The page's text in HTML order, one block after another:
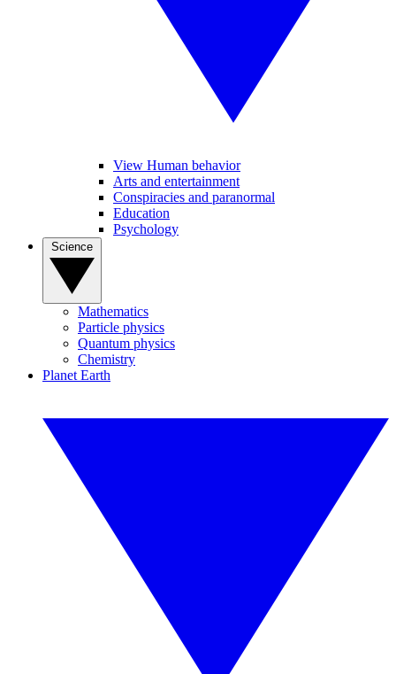
View Human behavior
Arts and entertainment
Conspiracies and paranormal
Education
Psychology
Mathematics
Particle physics
Quantum physics
Chemistry
Planet Earth